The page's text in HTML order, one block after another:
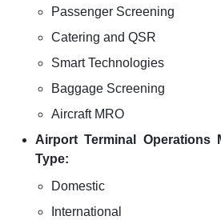
Passenger Screening
Catering and QSR
Smart Technologies
Baggage Screening
Aircraft MRO
Airport Terminal Operations
Type:
Domestic
International